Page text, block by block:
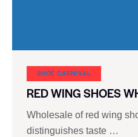
SHOE CARNIVAL​
RED WING SHOES
Wholesale of red wing
distinguishes taste …